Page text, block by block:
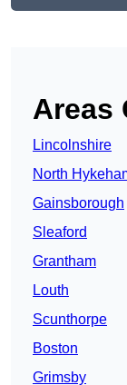
Areas
Lincolnshire
North
Gainsborough
Sleaford
Grantham
Louth
Scunthorpe
Boston
Grimsby